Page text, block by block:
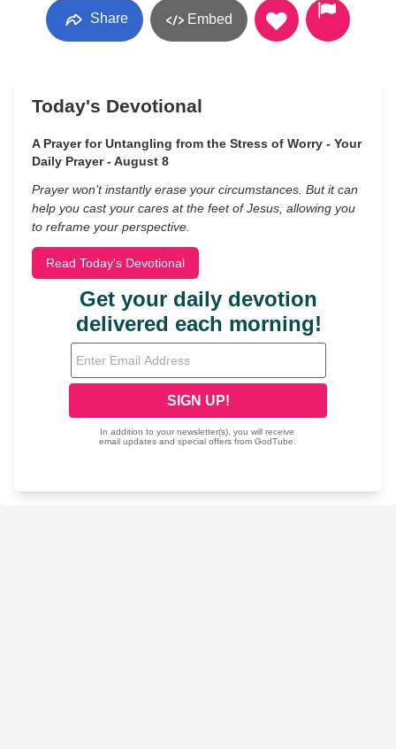
Share Embed
Today's Devotional
A Prayer for Untangling from the Stress of Worry - Your
Daily Prayer - August 8
Prayer won’t instantly erase your circumstances. But it can
help you cast your cares at the feet of Jesus, allowing you
to reframe your perspective.
Read Today's Devotional